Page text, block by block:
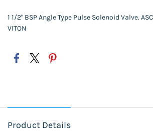
1 1/2" BSP Angle Type Pulse Solenoid Valve.
VITON
Product Details